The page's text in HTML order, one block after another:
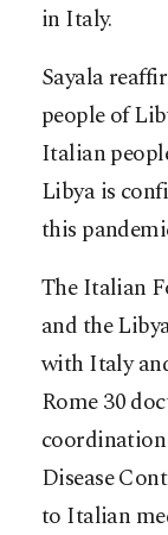
in Italy.
Sayala
people of
Italian
Libya is
this
The Italian
and the
with Italy
Rome 30
Disease
to Italian